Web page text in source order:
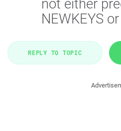
NEWKEYS
REPLY TO TOPIC